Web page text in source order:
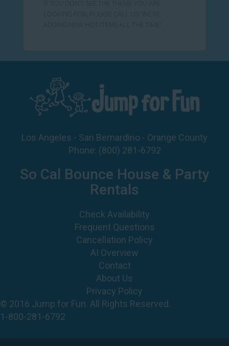
Los Angeles - San Bernardino - Orange County
Phone: (800) 281-6792
So Cal Bounce House & Party
Rentals
Check Availability
Frequent Questions
Cancellation Policy
AI Overview
Contact
About Us
Privacy Policy
© 2016 Jump for Fun. All Rights Reserved.
1-800-281-6792